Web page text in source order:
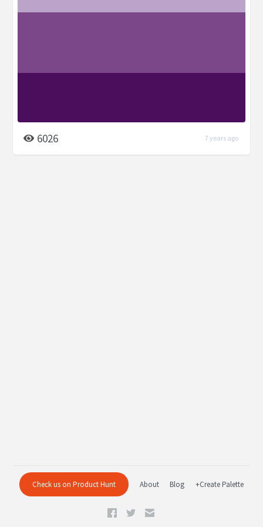
6026 7 years ago
Check us on Product Hunt About Blog +Create Palette